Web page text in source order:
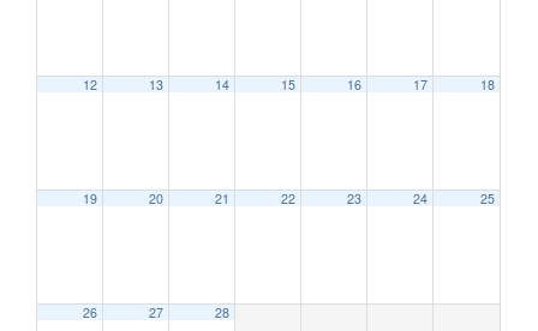
12 13 14 15 16 17 18
19 20 21 22 23 24 25
26 27 28